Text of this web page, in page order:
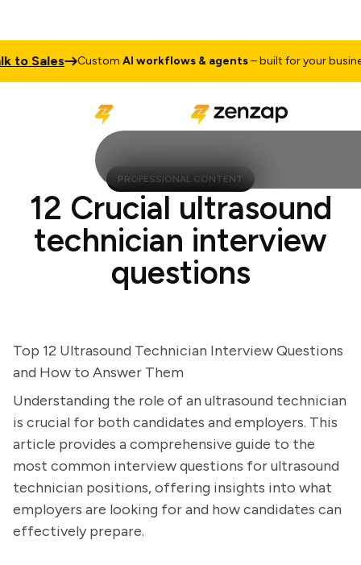
Sales CustomAI workflows & agents– built for your business
PROFESSIONAL CONTENT
12 Crucial ultrasound
technician interview
questions
Top 12 Ultrasound Technician Interview Questions
and How to Answer Them
Understanding the role of an ultrasound technician
is crucial for both candidates and employers. This
article provides a comprehensive guide to the
most common interview questions for ultrasound
technician positions, offering insights into what
employers are looking for and how candidates can
effectively prepare.